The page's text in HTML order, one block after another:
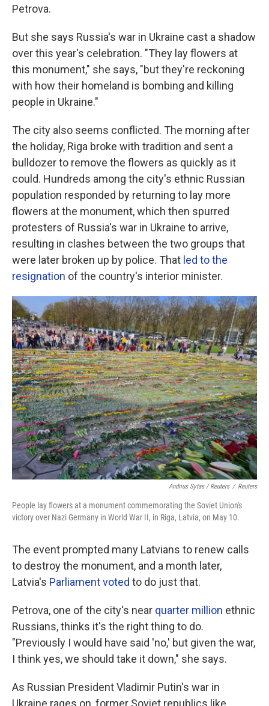
Petrova.
But she says Russia's war in Ukraine cast a shadow
over this year's celebration. "They lay flowers at
this monument," she says, "but they're reckoning
with how their homeland is bombing and killing
people in Ukraine."
The city also seems conflicted. The morning after
the holiday, Riga broke with tradition and sent a
bulldozer to remove the flowers as quickly as it
could. Hundreds among the city's ethnic Russian
population responded by returning to lay more
flowers at the monument, which then spurred
protesters of Russia's war in Ukraine to arrive,
resulting in clashes between the two groups that
were later broken up by police. That led to the
resignation of the country's interior minister.
Andrius Sytas / Reuters / Reuters
People lay flowers at a monument commemorating the Soviet Union's
victory over Nazi Germany in World War II, in Riga, Latvia, on May 10.
The event prompted many Latvians to renew calls
to destroy the monument, and a month later,
Latvia's Parliament voted to do just that.
Petrova, one of the city's near quarter million ethnic
Russians, thinks it's the right thing to do.
"Previously I would have said 'no,' but given the war,
I think yes, we should take it down," she says.
As Russian President Vladimir Putin's war in
Ukraine rages on, former Soviet republics like